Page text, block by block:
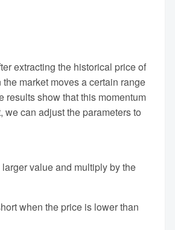
extracting the historical price of
market moves a certain range
results show that this momentum
can adjust the parameters to
value and multiply by the
when the price is lower than